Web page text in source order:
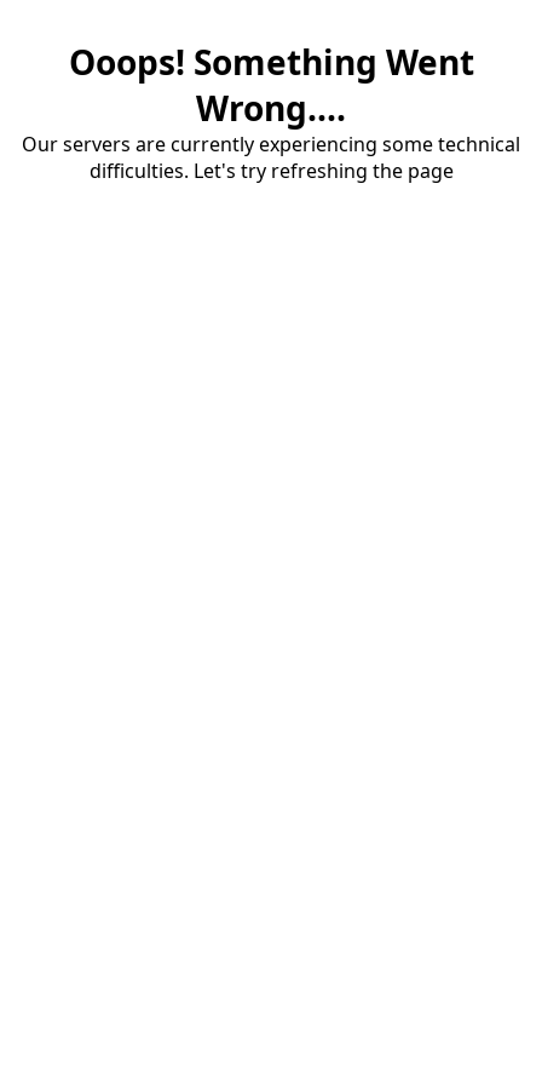
Ooops! Something Went
Wrong....
Our servers are currently experiencing some technical
difficulties. Let's try refreshing the page